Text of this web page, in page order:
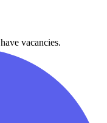
have vacancies.